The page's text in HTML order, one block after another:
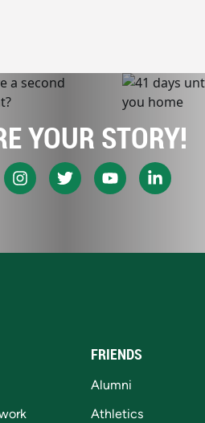
YOUR STORY!
FRIENDS
Alumni
Athletics